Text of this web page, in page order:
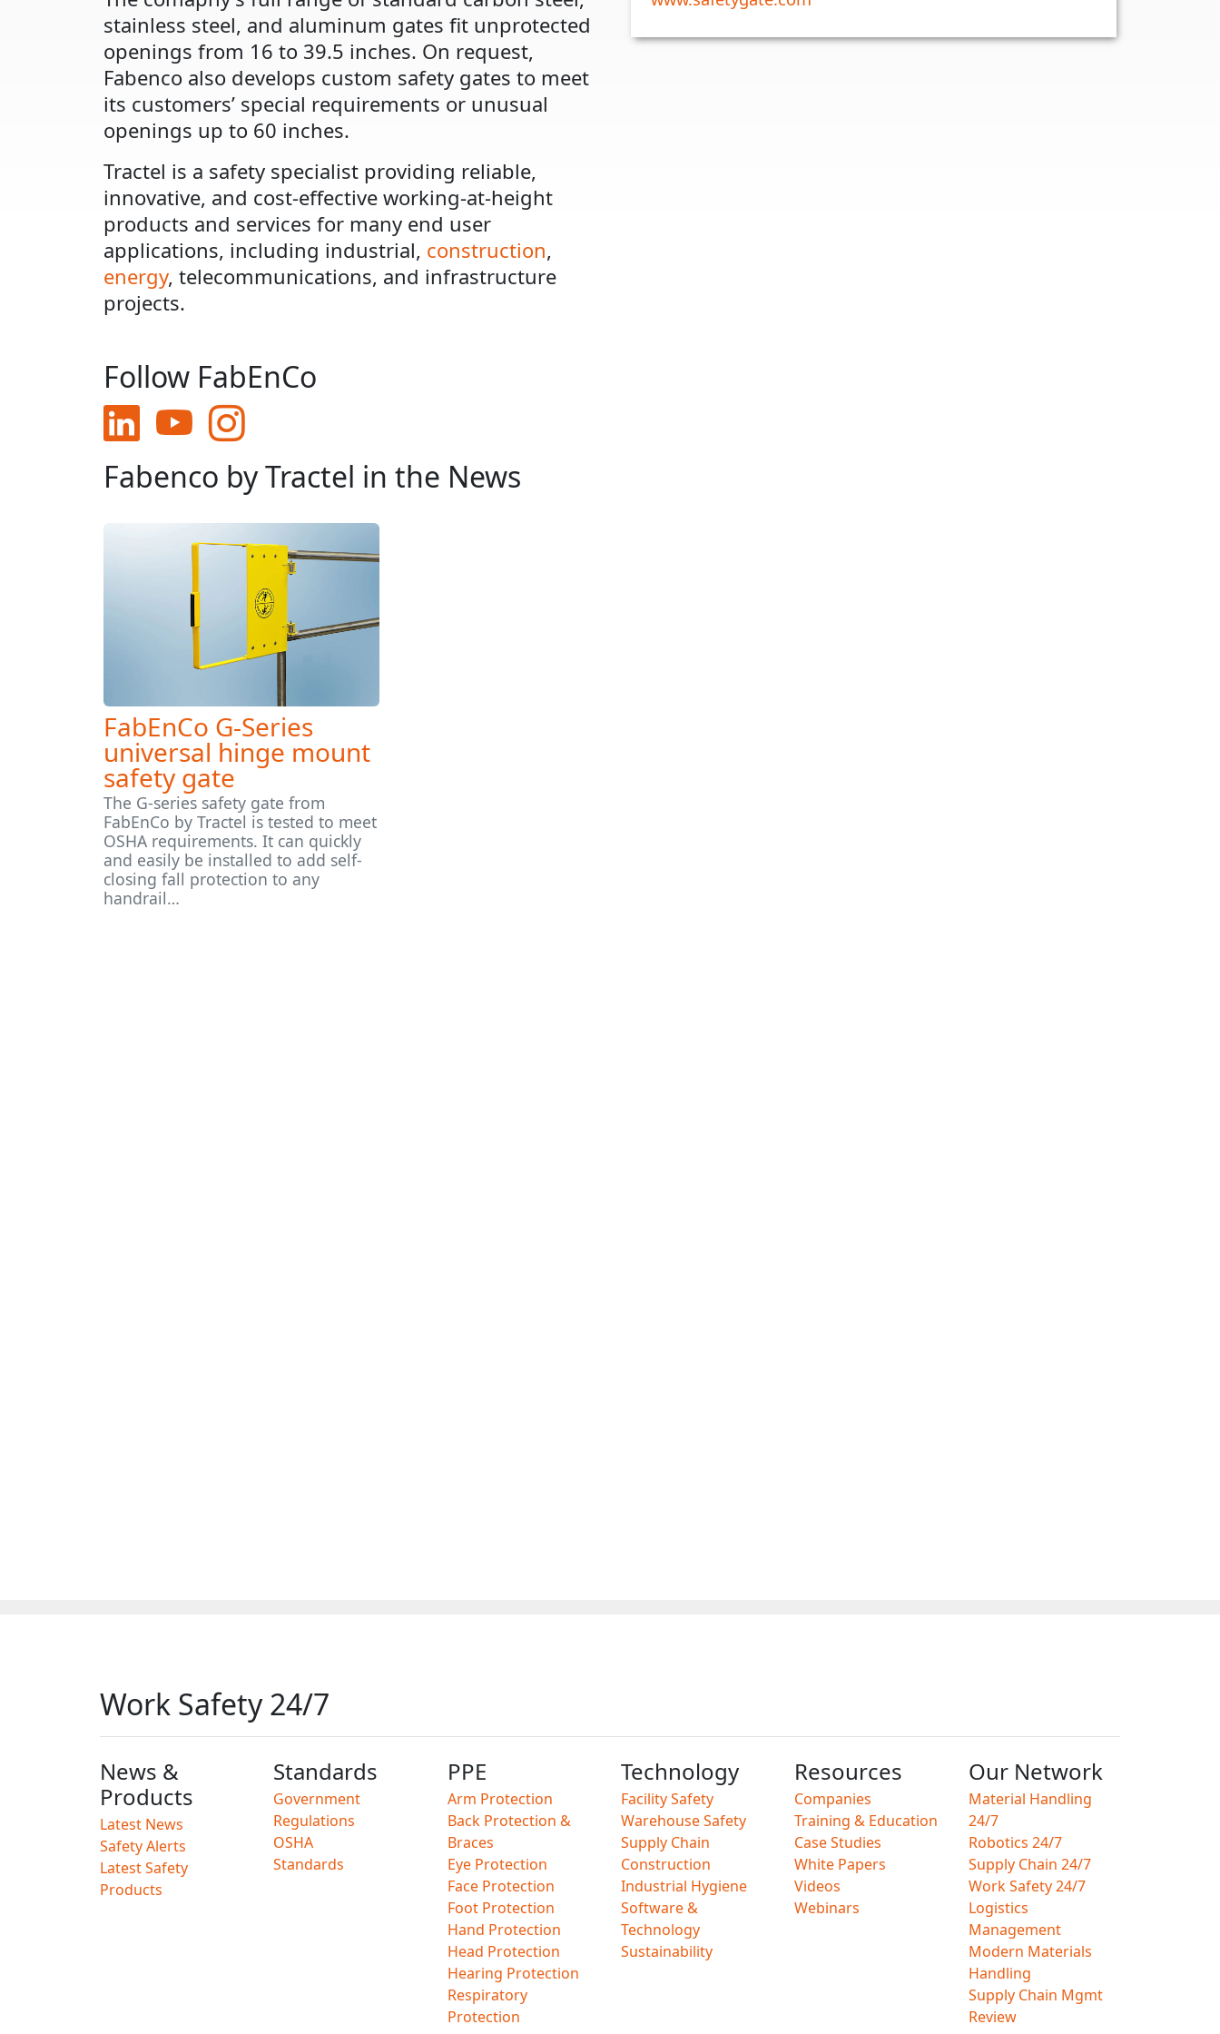
stainless steel, and aluminum gates fit unprotected
openings from 16 to 39.5 inches. On request,
Fabenco also develops custom safety gates to meet
its customers’ special requirements or unusual
openings up to 60 inches.
Tractel is a safety specialist providing reliable,
innovative, and cost-effective working-at-height
products and services for many end user
applications, including industrial, construction,
energy, telecommunications, and infrastructure
projects.
Follow FabEnCo
Fabenco by Tractel in the News
FabEnCo G-Series
universal hinge mount
safety gate
The G-series safety gate from
FabEnCo by Tractel is tested to meet
OSHA requirements. It can quickly
and easily be installed to add self-
closing fall protection to any
handrail…
Work Safety 24/7
News &
Products
Latest News
Safety Alerts
Latest Safety
Products
Standards
Government
Regulations
OSHA
Standards
PPE
Arm Protection
Back Protection &
Braces
Eye Protection
Face Protection
Foot Protection
Hand Protection
Head Protection
Hearing Protection
Respiratory
Protection
Technology
Facility Safety
Warehouse Safety
Supply Chain
Construction
Industrial Hygiene
Software &
Technology
Sustainability
Resources
Companies
Training & Education
Case Studies
White Papers
Videos
Webinars
Our Network
Material Handling
24/7
Robotics 24/7
Supply Chain 24/7
Work Safety 24/7
Logistics
Management
Modern Materials
Handling
Supply Chain Mgmt
Review